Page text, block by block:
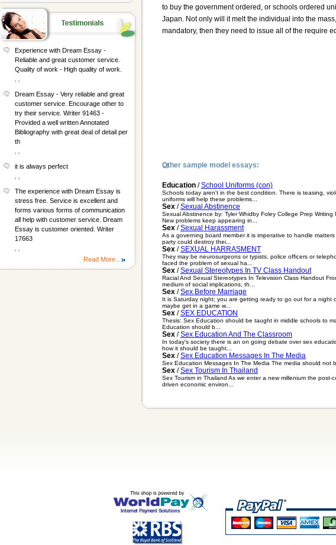
to buy the government ordered, or schools ordered
Japan. Not only will it melt the individual into the
mandatory, then they need to issue all of the require
Other sample model essays:
Education /School Uniforms (con)
Schools today aren't in the best condition. There is teasing,
uniforms will help these problems...
Sex /Sexual Abstinence
Sexual Abstinence by: Tyler Whidby Foley College Prep
New problems keep appearing in...
Sex /Sexual Harassment
As a governing board member it is imperative to handle
party could destroy thei...
Sex /SEXUAL HARRASMENT
They may be neurosurgeons or typists, police officers or
faced the problem of sexual ha...
Sex /Sexual Stereotypes In TV Class Handout
Racial And Sexual Stereotypes In Television Class Handout
medium of social implications, th...
Sex /Sex Before Marriage
It is Saturday night; you are getting ready to go out for a
maybe get in a game w...
Sex /SEX EDUCATION
Thesis: Sex Education should be taught in middle schools to
Education should b...
Sex /Sex Education And The Classroom
In today's society there is an on going debate over sex
how it should be taught...
Sex /Sex Education Messages In The Media
Sex Education Messages In The Media The media should not
Sex /Sex Tourism In Thailand
Sex Tourism in Thailand As we enter a new millenium the
driven economic environ...
Experience with Dream Essay -
Reliable and great customer service.
Quality of work - High quality of work.
Dream Essay - Very reliable and great
customer service. Encourage other to
try their service. Writer 91463 -
Provided a well written Annotated
Bibliography with great deal of detail per
th
it is always perfect
The experience with Dream Essay is
stress free. Service is excellent and
forms various forms of communication
all help with customer service. Dream
Essay is customer oriented. Writer
17663
Read More...